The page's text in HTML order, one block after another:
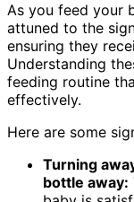
As you feed your
attuned to the
ensuring they
Understanding
feeding routine
effectively.
Here are some
Turning
bottle away: